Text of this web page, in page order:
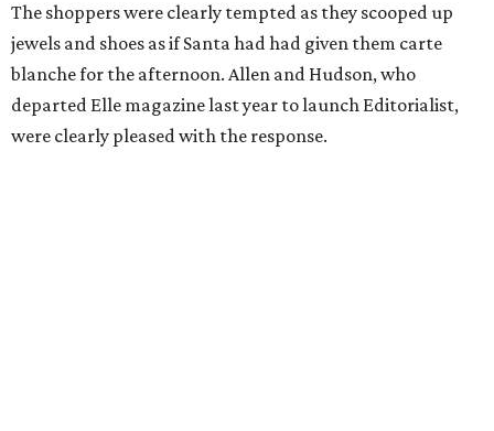
The shoppers were clearly tempted as they scooped up
jewels and shoes as if Santa had had given them carte
blanche for the afternoon. Allen and Hudson, who
departed Elle magazine last year to launch Editorialist,
were clearly pleased with the response.